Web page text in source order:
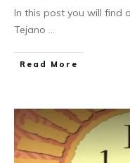
In this post you will find
Tejano
​Read More